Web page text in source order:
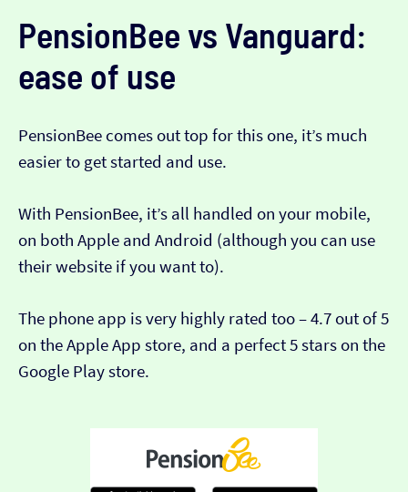
PensionBee vs Vanguard:
ease of use
PensionBee comes out top for this one, it’s much
easier to get started and use.
With PensionBee, it’s all handled on your mobile,
on both Apple and Android (although you can use
their website if you want to).
The phone app is very highly rated too – 4.7 out of 5
on the Apple App store, and a perfect 5 stars on the
Google Play store.